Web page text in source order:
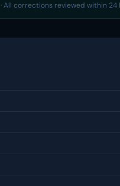
· All corrections reviewed within 24